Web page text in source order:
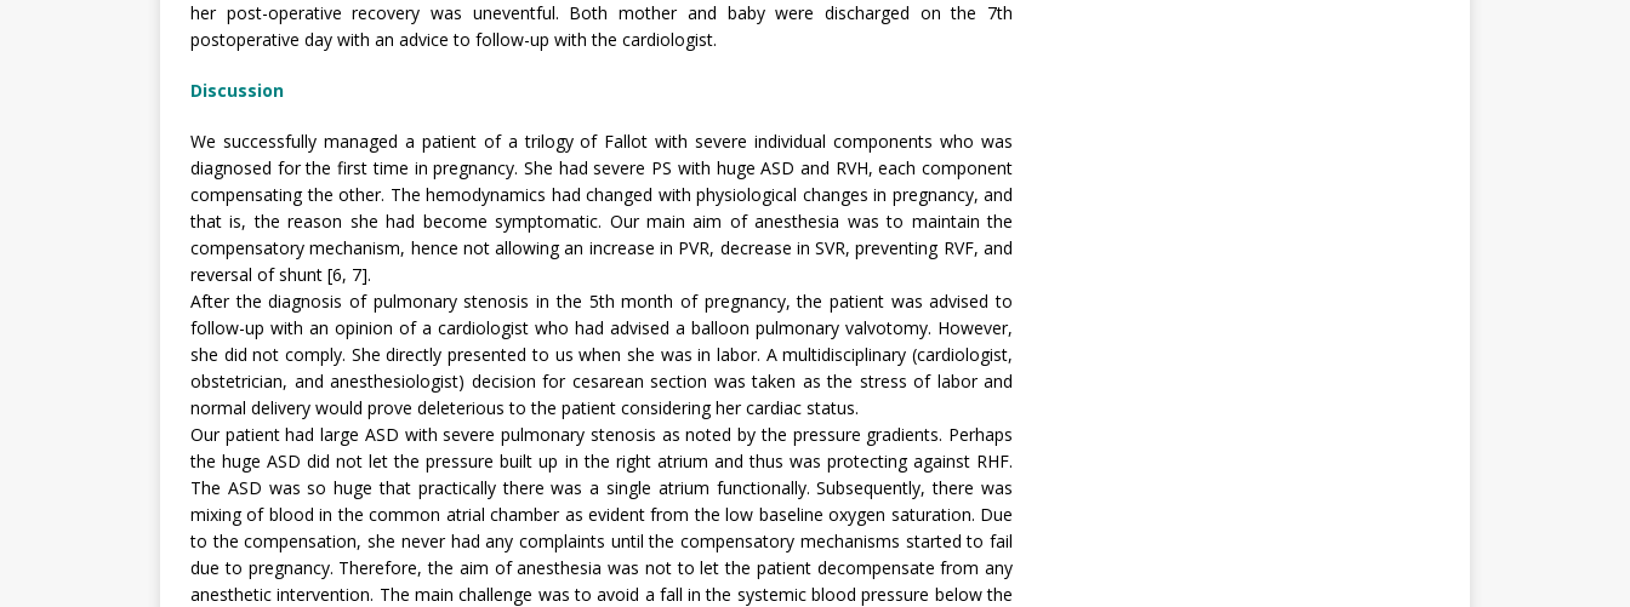
her post-operative recovery was uneventful. Both mother and baby were discharged on the 7th
postoperative day with an advice to follow-up with the cardiologist.
Discussion
We successfully managed a patient of a trilogy of Fallot with severe individual components who was
diagnosed for the first time in pregnancy. She had severe PS with huge ASD and RVH, each component
compensating the other. The hemodynamics had changed with physiological changes in pregnancy, and
that is, the reason she had become symptomatic. Our main aim of anesthesia was to maintain the
compensatory mechanism, hence not allowing an increase in PVR, decrease in SVR, preventing RVF, and
reversal of shunt [6, 7].
After the diagnosis of pulmonary stenosis in the 5th month of pregnancy, the patient was advised to
follow-up with an opinion of a cardiologist who had advised a balloon pulmonary valvotomy. However,
she did not comply. She directly presented to us when she was in labor. A multidisciplinary (cardiologist,
obstetrician, and anesthesiologist) decision for cesarean section was taken as the stress of labor and
normal delivery would prove deleterious to the patient considering her cardiac status.
Our patient had large ASD with severe pulmonary stenosis as noted by the pressure gradients. Perhaps
the huge ASD did not let the pressure built up in the right atrium and thus was protecting against RHF.
The ASD was so huge that practically there was a single atrium functionally. Subsequently, there was
mixing of blood in the common atrial chamber as evident from the low baseline oxygen saturation. Due
to the compensation, she never had any complaints until the compensatory mechanisms started to fail
due to pregnancy. Therefore, the aim of anesthesia was not to let the patient decompensate from any
anesthetic intervention. The main challenge was to avoid a fall in the systemic blood pressure below the